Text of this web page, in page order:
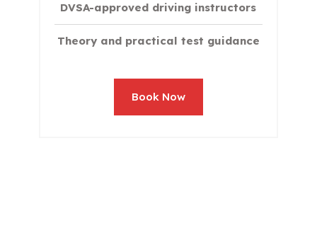
DVSA-approved driving instructors
Theory and practical test guidance
Book Now